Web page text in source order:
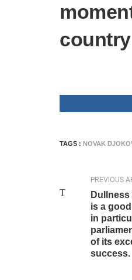
TAGS : NOVAK
PREVIOUS
is a
in
of its
success.